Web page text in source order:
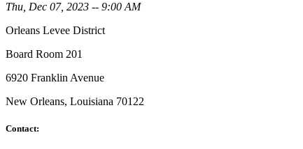
Thu, Dec 07, 2023 -- 9:00 AM
Orleans Levee District
Board Room 201
6920 Franklin Avenue
New Orleans, Louisiana 70122
Contact: